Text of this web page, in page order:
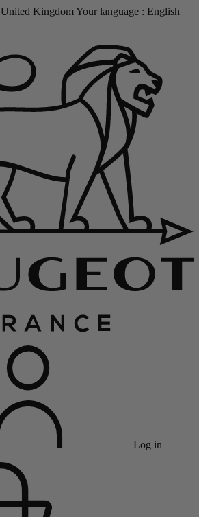
United KingdomYour language : English
Log in